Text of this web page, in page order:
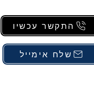
התקשר עכשיו
שלח אימייל